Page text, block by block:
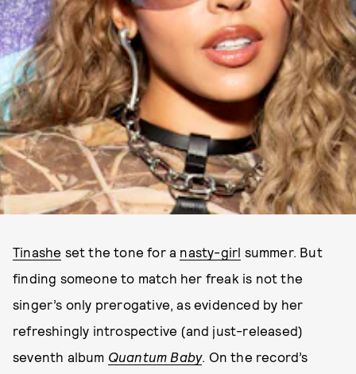
Tinashe set the tone for a nasty-girl summer. But
finding someone to match her freak is not the
singer’s only prerogative, as evidenced by her
refreshingly introspective (and just-released)
seventh album Quantum Baby. On the record’s